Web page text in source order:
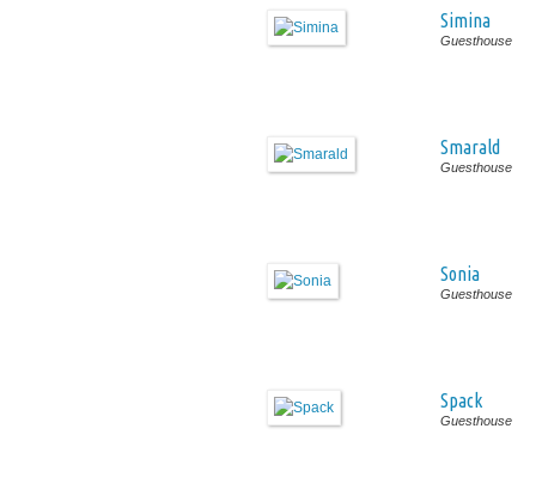
Simina
Guesthouse
Smarald
Guesthouse
Sonia
Guesthouse
Spack
Guesthouse